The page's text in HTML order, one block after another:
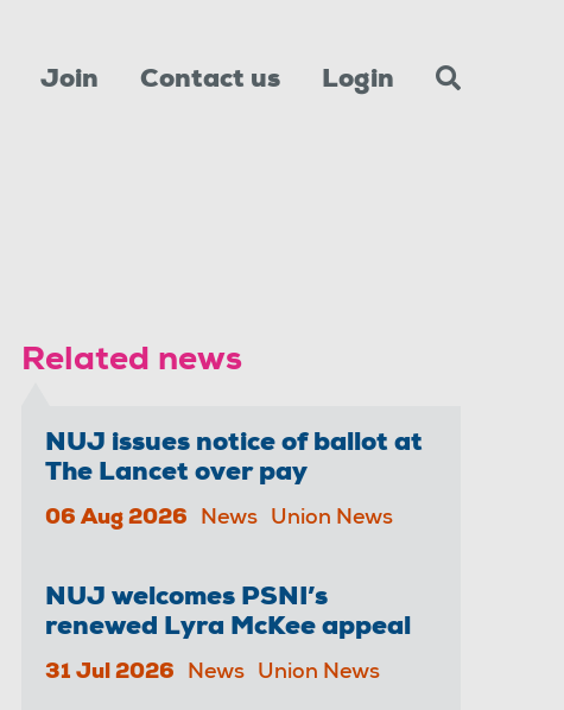
Join Contact us Login
Related news
NUJ issues notice of ballot at
The Lancet over pay
06 Aug 2026 News Union News
NUJ welcomes PSNI’s
renewed Lyra McKee appeal
31 Jul 2026 News Union News